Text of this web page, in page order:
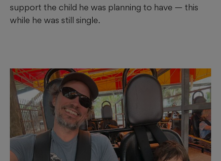
support the child he was planning to have — this
while he was still single.